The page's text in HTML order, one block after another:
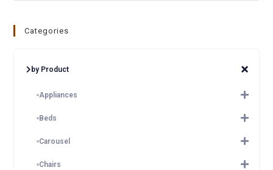
Categories
by Product
Appliances
Beds
Carousel
Chairs